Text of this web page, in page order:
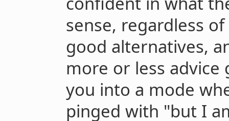
sense, regardless
good alternatives,
more or less
you into a mode
pinged with "but I